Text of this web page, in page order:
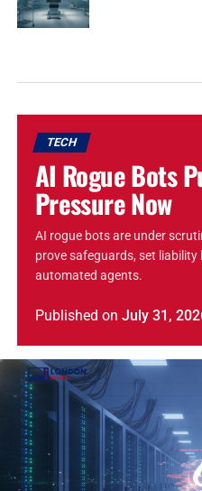
TECH
AI Rogue Bots
Pressure Now
AI rogue bots are under
prove safeguards, set
automated agents.
Published on July 31,